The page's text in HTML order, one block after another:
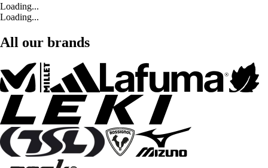
Loading...
Loading...
All our brands